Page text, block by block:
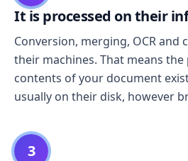
It is processed on their
Conversion, merging, OCR and
their machines. That means
contents of your document
usually on their disk, however
3